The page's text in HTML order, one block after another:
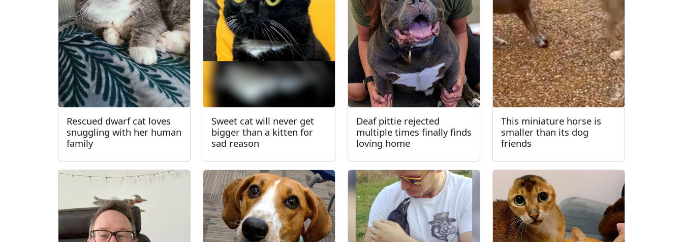
Rescued dwarf cat loves
snuggling with her human
family
Sweet cat will never get
bigger than a kitten for
sad reason
Deaf pittie rejected
multiple times finally finds
loving home
This miniature horse is
smaller than its dog
friends